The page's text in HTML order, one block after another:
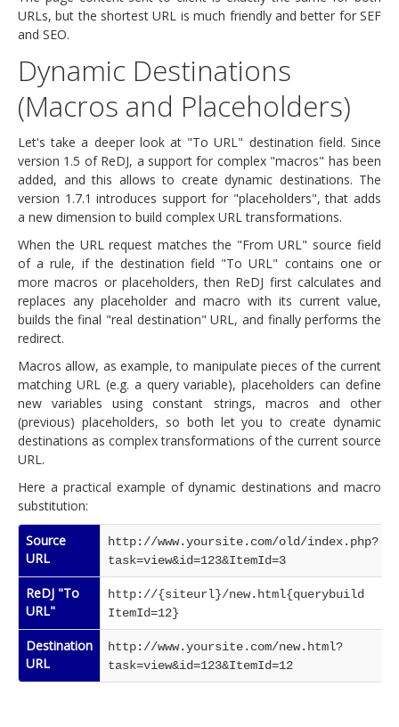
URLs, but the shortest URL is much friendly and better for SEF
and SEO.
Dynamic Destinations
(Macros and Placeholders)
Let's take a deeper look at "To URL" destination field. Since
version 1.5 of ReDJ, a support for complex "macros" has been
added, and this allows to create dynamic destinations. The
version 1.7.1 introduces support for "placeholders", that adds
a new dimension to build complex URL transformations.
When the URL request matches the "From URL" source field
of a rule, if the destination field "To URL" contains one or
more macros or placeholders, then ReDJ first calculates and
replaces any placeholder and macro with its current value,
builds the final "real destination" URL, and finally performs the
redirect.
Macros allow, as example, to manipulate pieces of the current
matching URL (e.g. a query variable), placeholders can define
new variables using constant strings, macros and other
(previous) placeholders, so both let you to create dynamic
destinations as complex transformations of the current source
URL.
Here a practical example of dynamic destinations and macro
substitution:
Source
URL
http://www.yoursite.com/old/index.php?
task=view&id=123&ItemId=3
ReDJ "To
URL"
http://{siteurl}/new.html{querybuild
ItemId=12}
Destination
URL
http://www.yoursite.com/new.html?
task=view&id=123&ItemId=12